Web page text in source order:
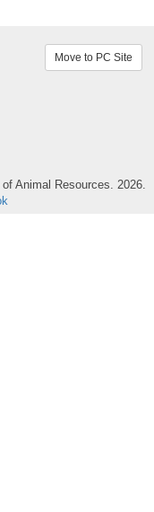
Move to PC Site
Animal Resources. 2026.